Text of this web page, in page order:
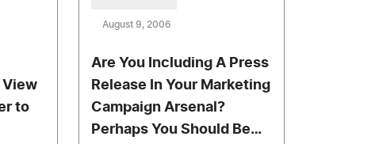
View
to
August 9, 2006
Are You Including A Press
Release In Your Marketing
Campaign Arsenal?
Perhaps You Should Be…